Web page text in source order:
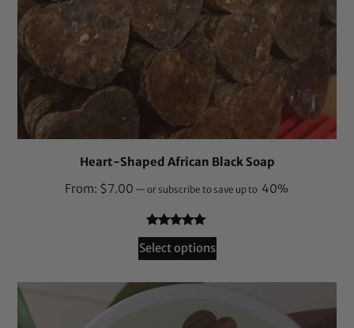
Heart-Shaped African Black Soap
From: $7.00 — or subscribe to save up to 40%
Rated4.87
out of 5
164
customer
Select options